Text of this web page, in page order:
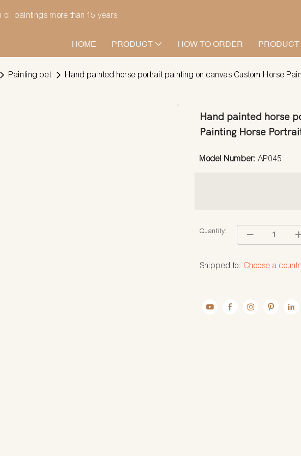
paintings more than 15 years.
HOME PRODUCT HOW TO ORDER
Painting pet Hand painted horse portrait painting on canvas Custom Horse
Hand painted horse
Painting Horse
Model Number: AP045
Quantity:
Shipped to: Choose a